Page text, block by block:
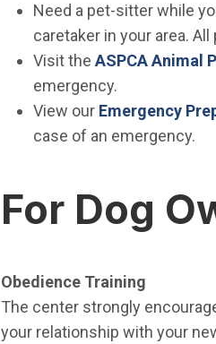
Need a pet-sitter while
caretaker in your area.
Visit the ASPCA Animal
emergency.
View our Emergency
case of an emergency.
For Dog
Obedience Training
The center strongly
your relationship with your